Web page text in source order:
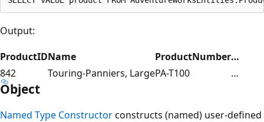
Output:
ProductIDName ProductNumber…
842
Touring-Panniers, LargePA-T100 …
Object
Named Type Constructorconstructs (named) user-defined